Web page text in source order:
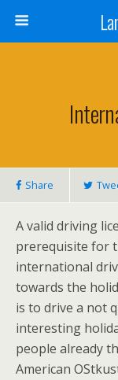
Share
A valid driving
prerequisite for
international
towards the
is to drive a not
interesting
people already
American